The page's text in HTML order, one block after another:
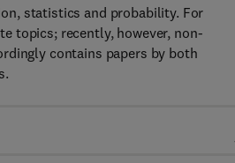
statistics and probability. For
topics; recently, however, non-
contains papers by both